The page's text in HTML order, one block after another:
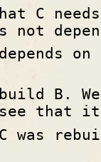
C
B.
see that
C was